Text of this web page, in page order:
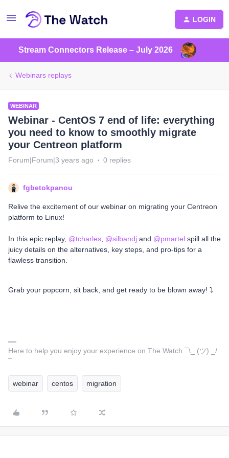
LOGIN
Stream Connectors Release – July 2026
Webinars replays
WEBINAR
Webinar - CentOS 7 end of life: everything
you need to know to smoothly migrate
your Centreon platform
Forum|Forum|3 years ago 0 replies
fgbetokpanou
Relive the excitement of our webinar on migrating your Centreon
platform to Linux!
In this epic replay, @tcharles @silbandj and @pmartel spill all the
juicy details on the alternatives, key steps, and pro-tips for a
flawless transition.
Grab your popcorn, sit back, and get ready to be blown away! ⤵️
Here to help you enjoy your experience on The Watch ¯\_ (ツ) _/
¯
webinar centos migration